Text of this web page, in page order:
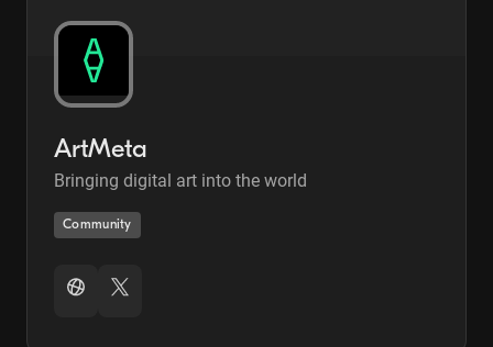
ArtMeta
Bringing digital art into the world
Community